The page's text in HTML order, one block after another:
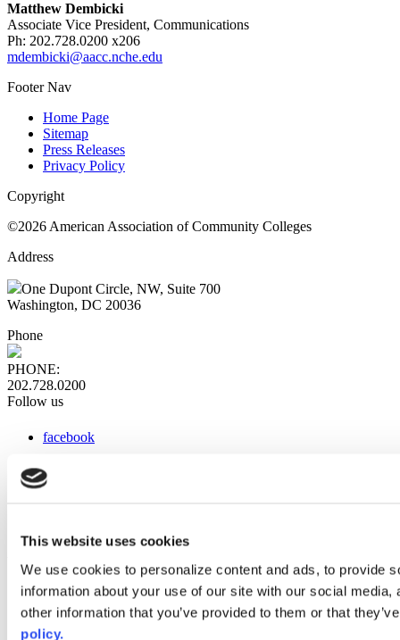
This website uses cookies
We use cookies to personalize content and ads, to provide
information about your use of our site with our social
other information that you’ve provided to them or that
policy.
Matthew Dembicki
Associate Vice President, Communications
Ph: 202.728.0200 x206
mdembicki@aacc.nche.edu
Footer Nav
Home Page
Sitemap
Press Releases
Privacy Policy
Copyright
©2026 American Association of Community Colleges
Address
One Dupont Circle, NW, Suite 700
Washington, DC 20036
Phone
PHONE:
202.728.0200
Follow us
facebook
instagram
Web Links
AACC iHub
Community College Daily